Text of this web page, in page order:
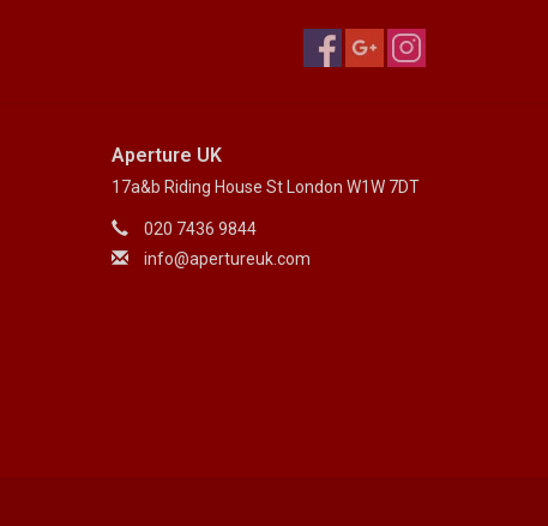
Aperture UK
17a&b Riding House St London W1W 7DT
020 7436 9844
info@apertureuk.com